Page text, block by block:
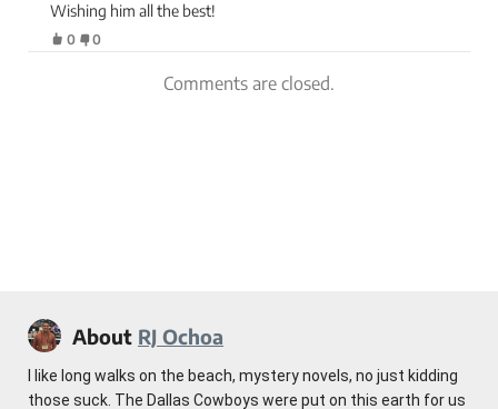
Wishing him all the best!
0 0
Comments are closed.
About RJ Ochoa
I like long walks on the beach, mystery novels, no just kidding
those suck. The Dallas Cowboys were put on this earth for us